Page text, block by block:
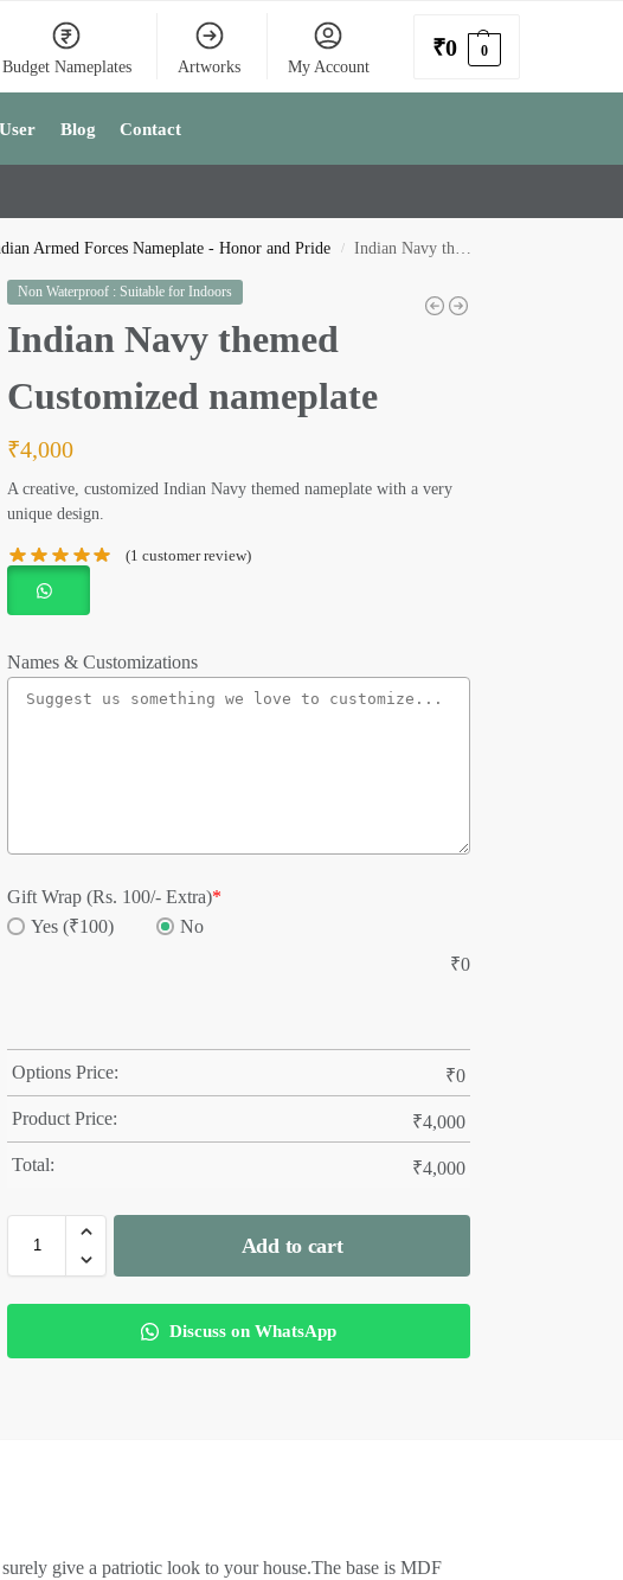
Budget Nameplates Artworks My Account
₹0 0
User Blog Contact
Armed Forces Nameplate - Honor and Pride / Indian Navy themed Customized nameplate
Non Waterproof : Suitable for Indoors
Indian Navy themed
Customized nameplate
₹4,000
A creative, customized Indian Navy themed nameplate with a very
unique design.
(1 customer review)
Names & Customizations
Gift Wrap (Rs. 100/- Extra)*
Yes (₹100)
No
₹0
Options Price: ₹0
Product Price: ₹4,000
Total: ₹4,000
Add to cart
Discuss on WhatsApp
give a patriotic look to your house.The base is MDF